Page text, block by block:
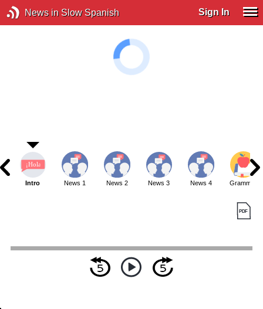
News in Slow Spanish Sign In
Intro News 1 News 2 News 3 News 4 Grammar